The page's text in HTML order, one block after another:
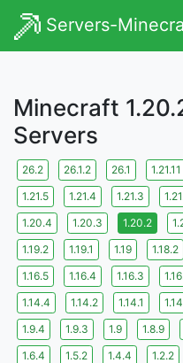
Servers-
Minecraft
Servers
26.2 26.1.2 26.1 1.21.11
1.21.5
1.21.4 1.21.3
1.20.4
1.20.3 1.20.2
1.19.2
1.19.1 1.19 1.18.2
1.16.5
1.16.4 1.16.3
1.14.4
1.14.2 1.14.1 1.14
1.9.4
1.9.3 1.9 1.8.9
1.6.4
1.5.2 1.4.4 1.2.2